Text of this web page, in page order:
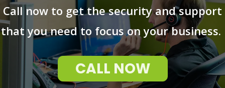
Call now to get the security and support
that you need to focus on your business.
CALL NOW